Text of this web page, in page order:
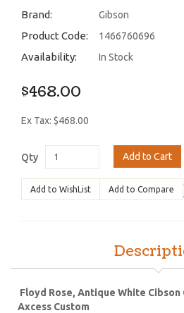
Brand: Gibson
Product Code: 1466760696
Availability: In Stock
$468.00
Ex Tax: $468.00
Qty Add to Cart
Add to WishList Add to Compare
Floyd Rose, Antique White Cibson
Axcess Custom